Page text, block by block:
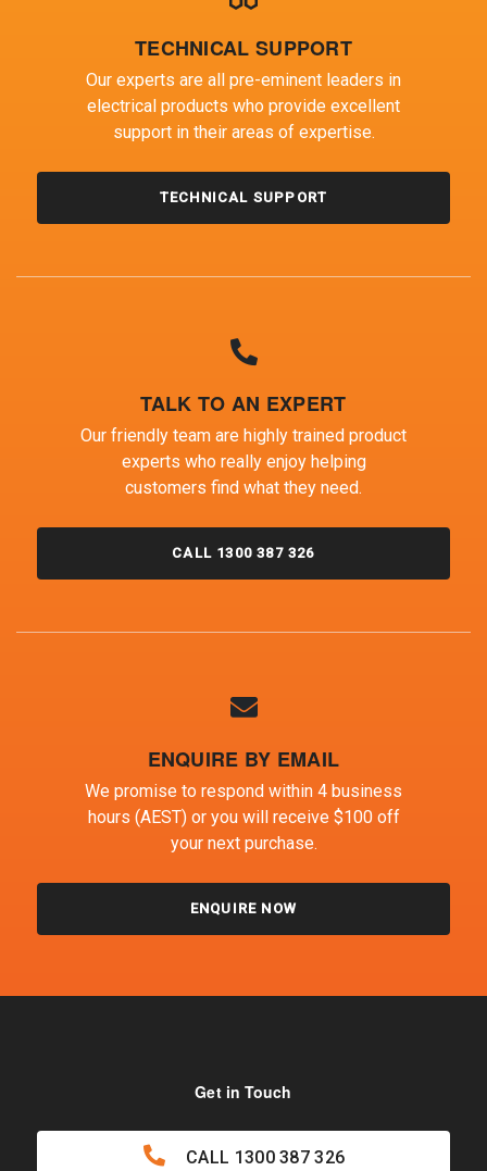
TECHNICAL SUPPORT
Our experts are all pre-eminent leaders in
electrical products who provide excellent
support in their areas of expertise.
TECHNICAL SUPPORT
TALK TO AN EXPERT
Our friendly team are highly trained product
experts who really enjoy helping
customers find what they need.
CALL 1300 387 326
ENQUIRE BY EMAIL
We promise to respond within 4 business
hours (AEST) or you will receive $100 off
your next purchase.
ENQUIRE NOW
Get in Touch
CALL 1300 387 326